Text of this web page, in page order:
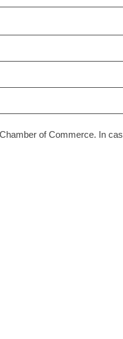
of Commerce. In